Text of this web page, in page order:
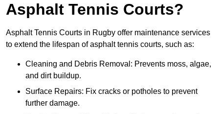
Asphalt Tennis Courts?
Asphalt Tennis Courts in Rugby offer maintenance services
to extend the lifespan of asphalt tennis courts, such as:
Cleaning and Debris Removal: Prevents moss, algae,
and dirt buildup.
Surface Repairs: Fix cracks or potholes to prevent
further damage.